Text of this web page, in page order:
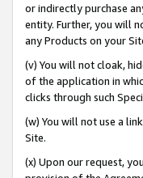
or indirectly purchase
entity. Further, you will
any Products on your
(v) You will not cloak,
of the application in
clicks through such
(w) You will not use a
Site.
(x) Upon our request,